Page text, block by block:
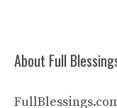
About Full